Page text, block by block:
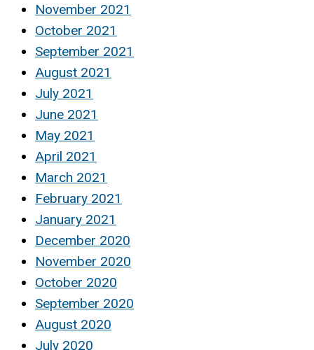
November 2021
October 2021
September 2021
August 2021
July 2021
June 2021
May 2021
April 2021
March 2021
February 2021
January 2021
December 2020
November 2020
October 2020
September 2020
August 2020
July 2020